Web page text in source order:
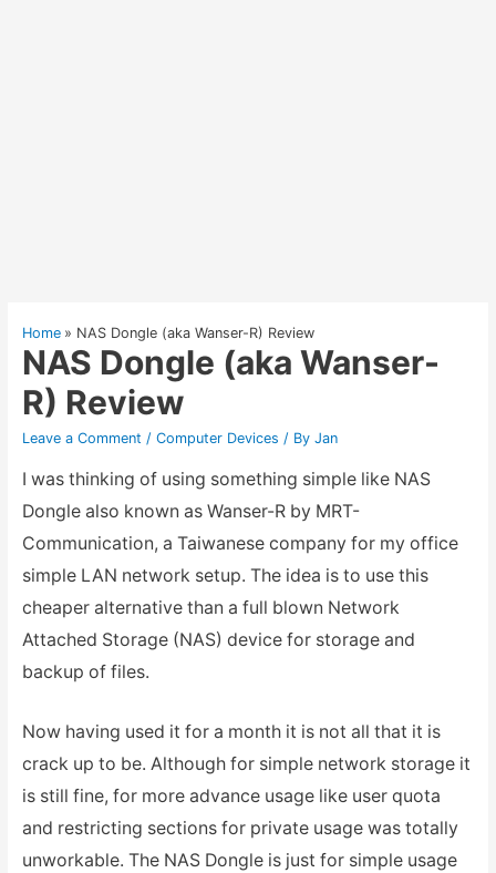
Home NAS Dongle (aka Wanser-R) Review
NAS Dongle (aka Wanser-
R) Review
Leave a Comment / Computer Devices / By Jan
I was thinking of using something simple like NAS
Dongle also known as Wanser-R by MRT-
Communication, a Taiwanese company for my office
simple LAN network setup. The idea is to use this
cheaper alternative than a full blown Network
Attached Storage (NAS) device for storage and
backup of files.
Now having used it for a month it is not all that it is
crack up to be. Although for simple network storage it
is still fine, for more advance usage like user quota
and restricting sections for private usage was totally
unworkable. The NAS Dongle is just for simple usage